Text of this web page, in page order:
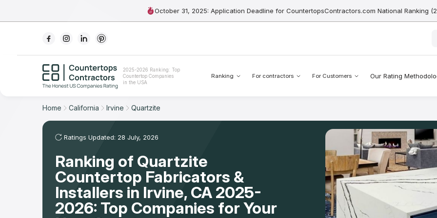
October 31, 2025: Application Deadline for CountertopsContractors.com National Ranking
2025-2026 Ranking: Top
Countertop Companies
in the USA
Ranking For contractors For Customers Our Rating
For Contractors
For Customers
The Stone Magazine
Our Rating Methodology 2024 - 2025
Home California Irvine Quartzite
Ratings Updated: 28 July, 2026
Ranking of Quartzite
Countertop Fabricators &
Installers in Irvine, CA 2025-
2026: Top Companies for Your